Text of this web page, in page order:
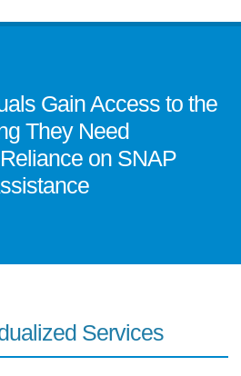
Gain Access to the
They Need
on SNAP
Services